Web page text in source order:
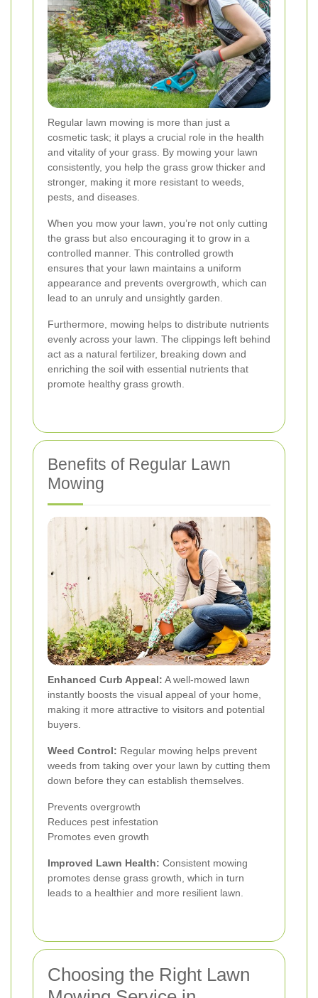
Regular lawn mowing is more than just a
cosmetic task; it plays a crucial role in the health
and vitality of your grass. By mowing your lawn
consistently, you help the grass grow thicker and
stronger, making it more resistant to weeds,
pests, and diseases.
When you mow your lawn, you’re not only cutting
the grass but also encouraging it to grow in a
controlled manner. This controlled growth
ensures that your lawn maintains a uniform
appearance and prevents overgrowth, which can
lead to an unruly and unsightly garden.
Furthermore, mowing helps to distribute nutrients
evenly across your lawn. The clippings left behind
act as a natural fertilizer, breaking down and
enriching the soil with essential nutrients that
promote healthy grass growth.
Benefits of Regular Lawn
Mowing
Enhanced Curb Appeal: A well-mowed lawn
instantly boosts the visual appeal of your home,
making it more attractive to visitors and potential
buyers.
Weed Control: Regular mowing helps prevent
weeds from taking over your lawn by cutting them
down before they can establish themselves.
Prevents overgrowth
Reduces pest infestation
Promotes even growth
Improved Lawn Health: Consistent mowing
promotes dense grass growth, which in turn
leads to a healthier and more resilient lawn.
Choosing the Right Lawn